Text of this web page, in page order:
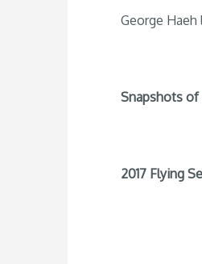
George Haeh
Snapshots of
2017 Flying